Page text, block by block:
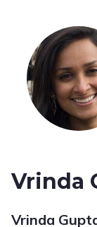
Vrinda
Vrinda